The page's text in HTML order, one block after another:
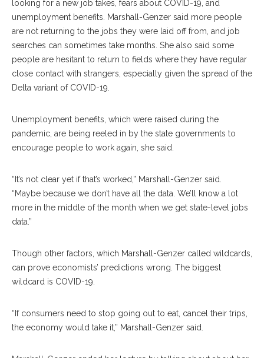
looking for a new job takes, fears about COVID-19, and
unemployment benefits. Marshall-Genzer said more people
are not returning to the jobs they were laid off from, and job
searches can sometimes take months. She also said some
people are hesitant to return to fields where they have regular
close contact with strangers, especially given the spread of the
Delta variant of COVID-19.
Unemployment benefits, which were raised during the
pandemic, are being reeled in by the state governments to
encourage people to work again, she said.
“It’s not clear yet if that’s worked,” Marshall-Genzer said.
“Maybe because we don’t have all the data. We’ll know a lot
more in the middle of the month when we get state-level jobs
data.”
Though other factors, which Marshall-Genzer called wildcards,
can prove economists’ predictions wrong. The biggest
wildcard is COVID-19.
“If consumers need to stop going out to eat, cancel their trips,
the economy would take it,” Marshall-Genzer said.